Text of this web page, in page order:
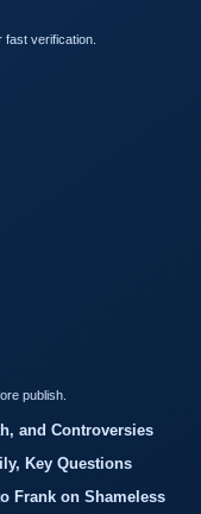
verification.
publish.
and Controversies
Key Questions
Frank on Shameless